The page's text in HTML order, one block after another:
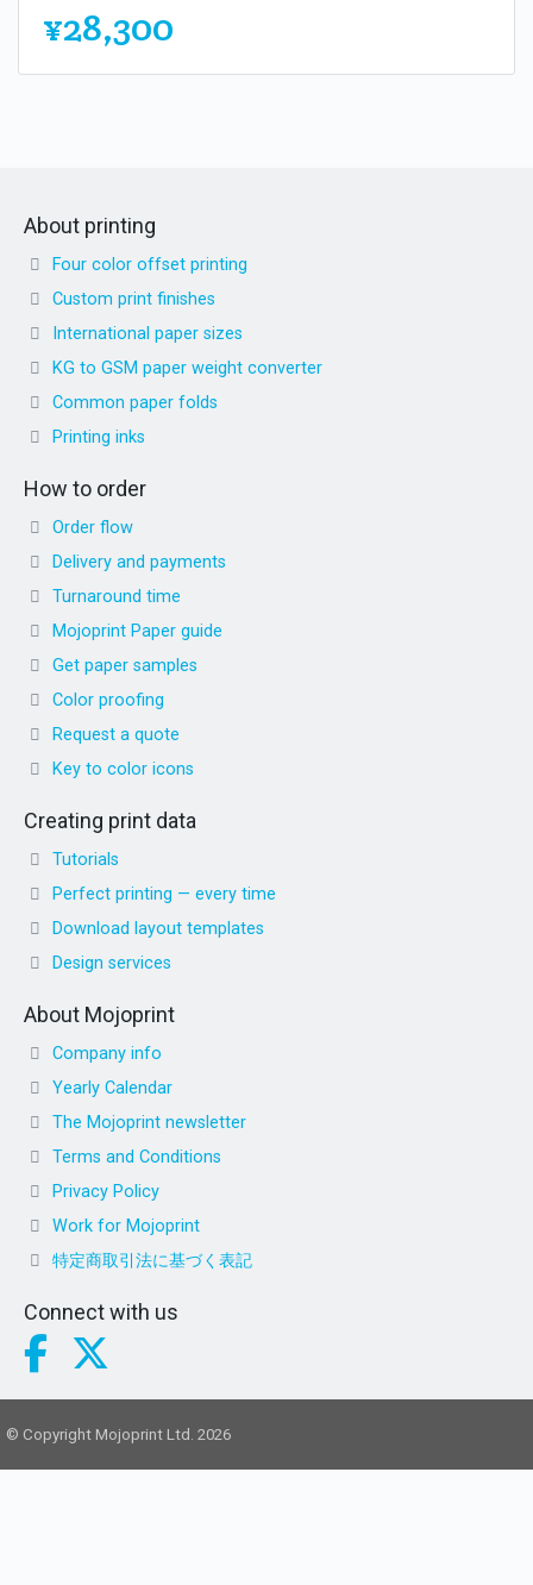
¥28,300
About printing
Four color offset printing
Custom print finishes
International paper sizes
KG to GSM paper weight converter
Common paper folds
Printing inks
How to order
Order flow
Delivery and payments
Turnaround time
Mojoprint Paper guide
Get paper samples
Color proofing
Request a quote
Key to color icons
Creating print data
Tutorials
Perfect printing — every time
Download layout templates
Design services
About Mojoprint
Company info
Yearly Calendar
The Mojoprint newsletter
Terms and Conditions
Privacy Policy
Work for Mojoprint
特定商取引法に基づく表記
Connect with us
© Copyright Mojoprint Ltd. 2026